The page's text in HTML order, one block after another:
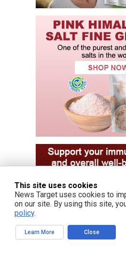
This site uses cookies
News Target uses cookies to
on our site. By using this site,
policy.
Learn More Close